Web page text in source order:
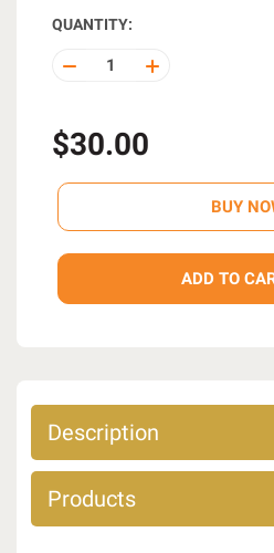
QUANTITY:
DECREASE INCREASE
$30.00
Description
Products